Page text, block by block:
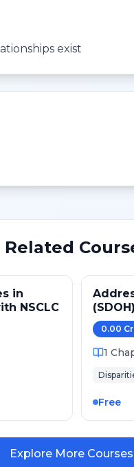
exist
Related
in
NSCLC
(SDOH)
0.00
1
Free
Explore More Courses